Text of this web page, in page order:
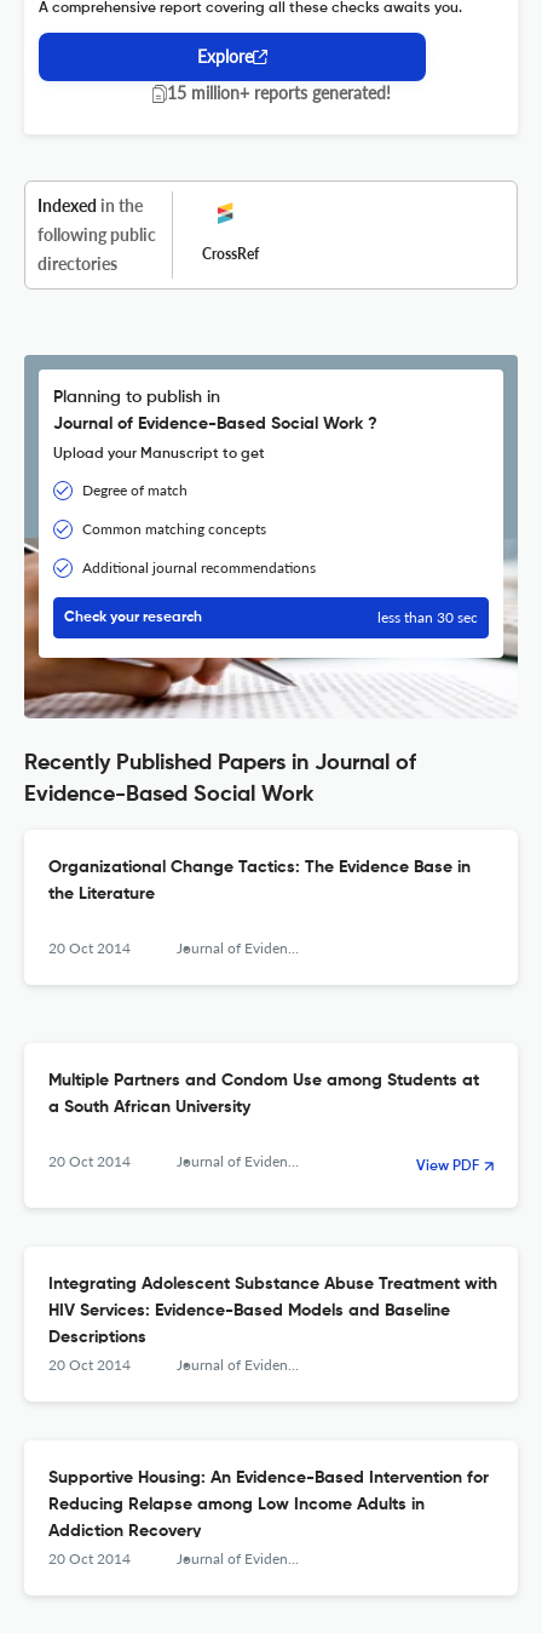
A comprehensive report covering all these checks awaits you.
Explore
15 million+ reports generated!
Indexed in the
following public
directories
CrossRef
Planning to publish in
Journal of Evidence-Based Social Work ?
Upload your Manuscript to get
Degree of match
Common matching concepts
Additional journal recommendations
Check your research less than 30 sec
Recently Published Papers in Journal of
Evidence-Based Social Work
Organizational Change Tactics: The Evidence Base in
the Literature
20 Oct 2014 Journal of Evidence-Based Social Work
Multiple Partners and Condom Use among Students at
a South African University
20 Oct 2014 Journal of Evidence-Based Social Work View PDF
Integrating Adolescent Substance Abuse Treatment with
HIV Services: Evidence-Based Models and Baseline
Descriptions
20 Oct 2014 Journal of Evidence-Based Social Work
Supportive Housing: An Evidence-Based Intervention for
Reducing Relapse among Low Income Adults in
Addiction Recovery
20 Oct 2014 Journal of Evidence-Based Social Work